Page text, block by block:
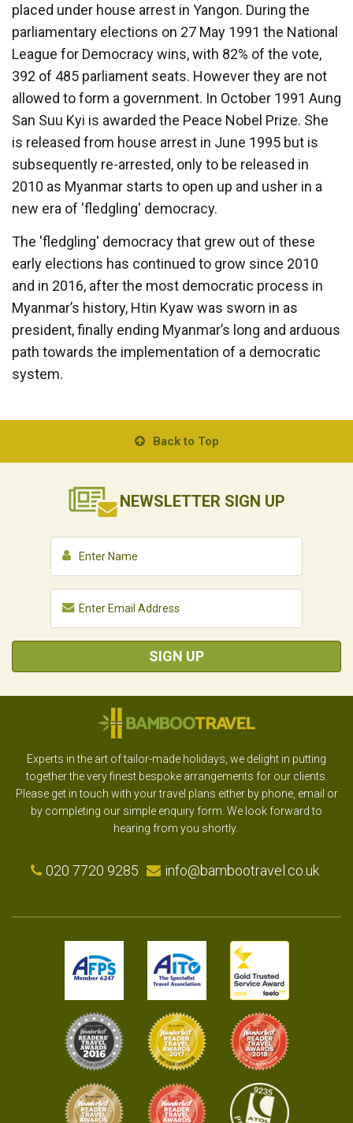
placed under house arrest in Yangon. During the
parliamentary elections on 27 May 1991 the National
League for Democracy wins, with 82% of the vote,
392 of 485 parliament seats. However they are not
allowed to form a government. In October 1991 Aung
San Suu Kyi is awarded the Peace Nobel Prize. She
is released from house arrest in June 1995 but is
subsequently re-arrested, only to be released in
2010 as Myanmar starts to open up and usher in a
new era of 'fledgling' democracy.
The 'fledgling' democracy that grew out of these
early elections has continued to grow since 2010
and in 2016, after the most democratic process in
Myanmar’s history, Htin Kyaw was sworn in as
president, finally ending Myanmar’s long and arduous
path towards the implementation of a democratic
system.
Back to Top
NEWSLETTER SIGN UP
SIGN UP
Experts in the art of tailor-made holidays, we delight in putting
together the very finest bespoke arrangements for our clients.
Please get in touch with your travel plans either by phone, email or
by completing our simple enquiry form. We look forward to
hearing from you shortly.
020 7720 9285 info@bambootravel.co.uk